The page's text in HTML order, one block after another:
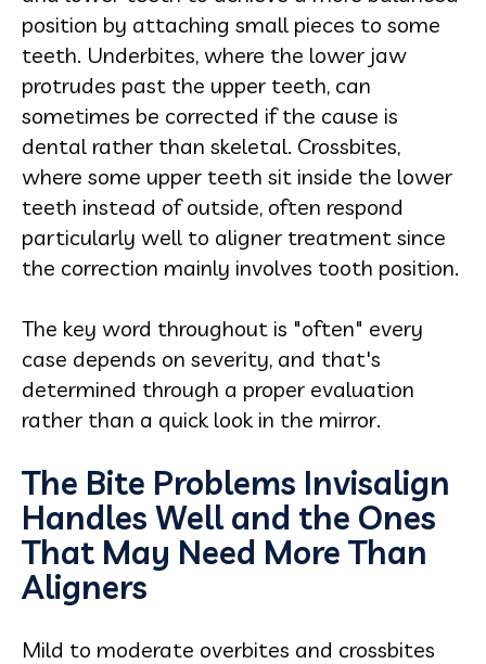
position by attaching small pieces to some
teeth. Underbites, where the lower jaw
protrudes past the upper teeth, can
sometimes be corrected if the cause is
dental rather than skeletal. Crossbites,
where some upper teeth sit inside the lower
teeth instead of outside, often respond
particularly well to aligner treatment since
the correction mainly involves tooth position.
The key word throughout is "often" every
case depends on severity, and that's
determined through a proper evaluation
rather than a quick look in the mirror.
The Bite Problems Invisalign
Handles Well and the Ones
That May Need More Than
Aligners
Mild to moderate overbites and crossbites